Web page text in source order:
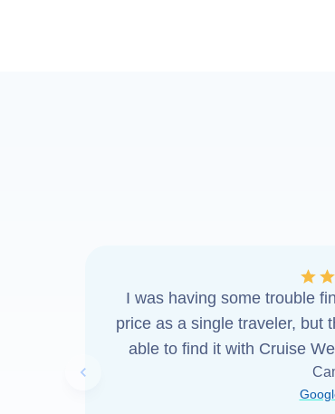
Previous slide
I was having some trouble
price as a single traveler, but
able to find it with Cruise